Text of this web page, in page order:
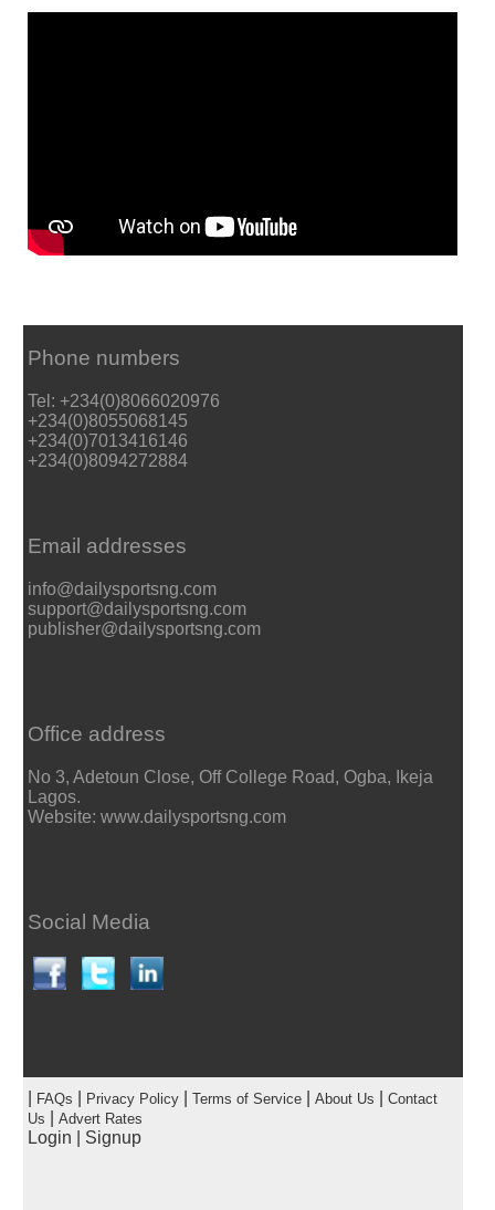
Phone numbers
Tel: +234(0)8066020976
+234(0)8055068145
+234(0)7013416146
+234(0)8094272884
Email addresses
info@dailysportsng.com
support@dailysportsng.com
publisher@dailysportsng.com
Office address
No 3, Adetoun Close, Off College Road, Ogba, Ikeja
Lagos.
Website: www.dailysportsng.com
Social Media
FAQs Privacy Policy| Terms of Service| About Us
Contact
Us
Advert Rates
Login Signup